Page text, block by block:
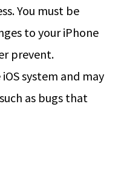
You must be
to your iPhone
prevent.
system and may
as bugs that